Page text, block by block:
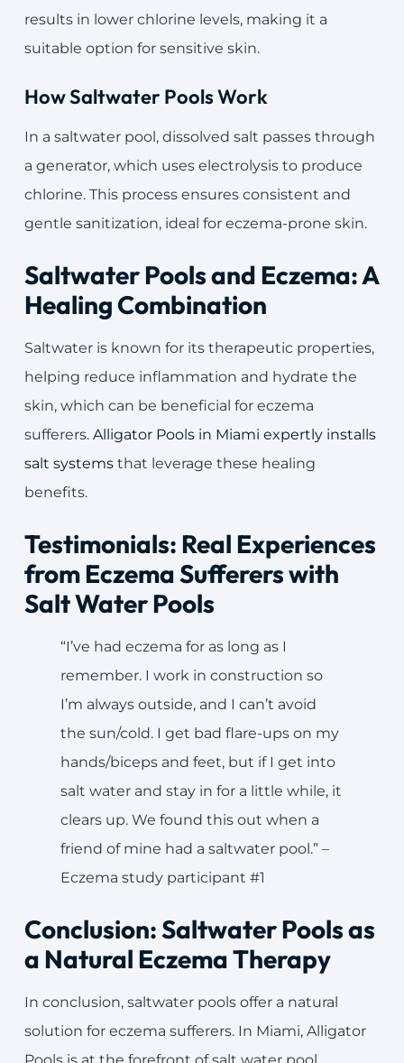
results in lower chlorine levels, making it a
suitable option for sensitive skin.
How Saltwater Pools Work
In a saltwater pool, dissolved salt passes through
a generator, which uses electrolysis to produce
chlorine. This process ensures consistent and
gentle sanitization, ideal for eczema-prone skin.
Saltwater Pools and Eczema: A
Healing Combination
Saltwater is known for its therapeutic properties,
helping reduce inflammation and hydrate the
skin, which can be beneficial for eczema
sufferers. Alligator Pools in Miami expertly installs
salt systemsthat leverage these healing
benefits.
Testimonials: Real Experiences
from Eczema Sufferers with
Salt Water Pools
“I’ve had eczema for as long as I
remember. I work in construction so
I’m always outside, and I can’t avoid
the sun/cold. I get bad flare-ups on my
hands/biceps and feet, but if I get into
salt water and stay in for a little while, it
clears up. We found this out when a
friend of mine had a saltwater pool.” –
Eczema study participant #1
Conclusion: Saltwater Pools as
a Natural Eczema Therapy
In conclusion, saltwater pools offer a natural
solution for eczema sufferers. In Miami, Alligator